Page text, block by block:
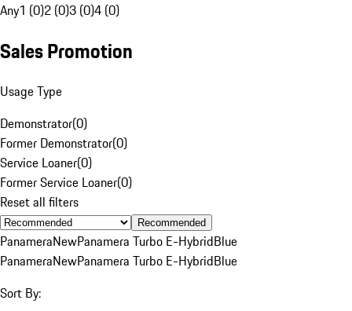
Any1 (0)2 (0)3 (0)4 (0)
Sales Promotion
Usage Type
Demonstrator(0)
Former Demonstrator(0)
Service Loaner(0)
Former Service Loaner(0)
Reset all filters
Recommended
PanameraNewPanamera Turbo E-HybridBlue
PanameraNewPanamera Turbo E-HybridBlue
Sort By: